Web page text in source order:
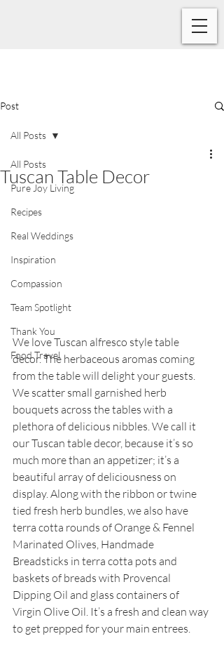
Post
All Posts
Pure Joy Living
Recipes
Real Weddings
Inspiration
Compassion
Team Spotlight
Thank You
Food Travel
All Posts
Tuscan Table Decor
We love Tuscan alfresco style table
decor. The herbaceous aromas coming
from the table will delight your guests.
We scatter small garnished herb
bouquets across the tables with a
plethora of delicious nibbles. We call it
our Tuscan table decor, because it’s so
much more than an appetizer; it’s a
beautiful array of deliciousness on
display. Along with the ribbon or twine
tied fresh herb bundles, we also have
terra cotta rounds of Orange & Fennel
Marinated Olives, Handmade
Breadsticks in terra cotta pots and
baskets of breads with Provencal
Dipping Oil and glass containers of
Virgin Olive Oil. It’s a fresh and clean way
to get prepped for your main entrees.